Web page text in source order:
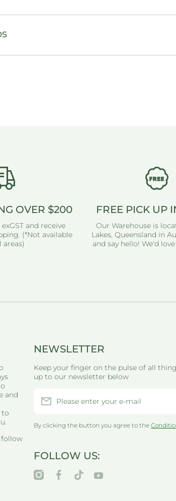
OVER $200
and receive
(*Not available
areas)
FREE PICK UP
Our Warehouse is
Lakes, Queensland in
and say hello! We'd
and
to
follow
NEWSLETTER
Keep your finger on the pulse of all
up to our newsletter below
Please enter your e-mail
By clicking the button you agree to the
FOLLOW US:
instagramcom/thegreenlifewarehouseau/
facebookcom/
tiktokcom/youtubecom/